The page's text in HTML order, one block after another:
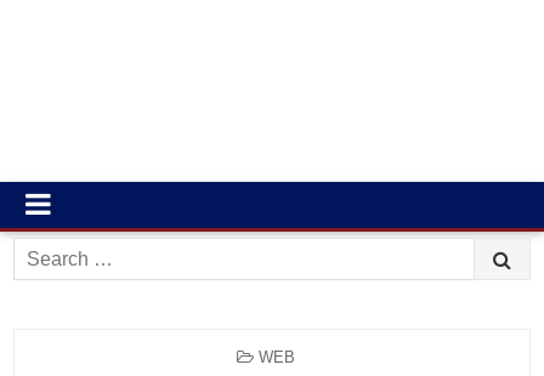
Search
for:
POSTED
WEB